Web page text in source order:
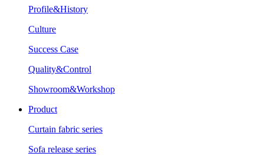
Profile&History
Culture
Success Case
Quality&Control
Showroom&Workshop
Product
Curtain fabric series
Sofa release series